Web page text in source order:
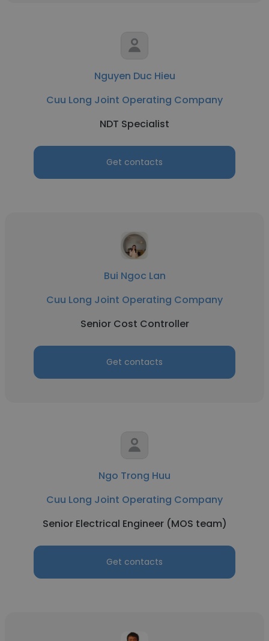
Nguyen Duc Hieu
Cuu Long Joint Operating Company
NDT Specialist
Get contacts
Bui Ngoc Lan
Cuu Long Joint Operating Company
Senior Cost Controller
Get contacts
Ngo Trong Huu
Cuu Long Joint Operating Company
Senior Electrical Engineer (MOS team)
Get contacts